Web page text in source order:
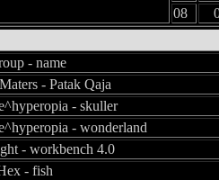
08
- name
- Patak Qaja
- skuller
- wonderland
- workbench 4.0
- fish